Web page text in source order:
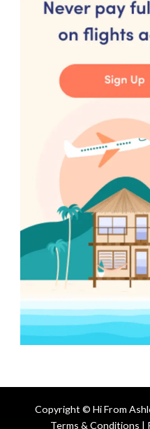
Copyright © Hi From
Terms & Conditions |